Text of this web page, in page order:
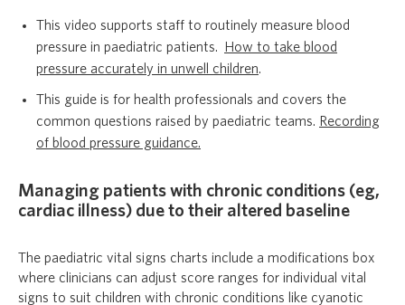
This video supports staff to routinely measure blood
pressure in paediatric patients.
How to take blood
pressure accurately in unwell children.
This guide is for health professionals and covers the
common questions raised by paediatric teams. Recording
of blood pressure guidance.
Managing patients with chronic conditions (eg,
cardiac illness) due to their altered baseline
The paediatric vital signs charts include a modifications box
where clinicians can adjust score ranges for individual vital
signs to suit children with chronic conditions like cyanotic